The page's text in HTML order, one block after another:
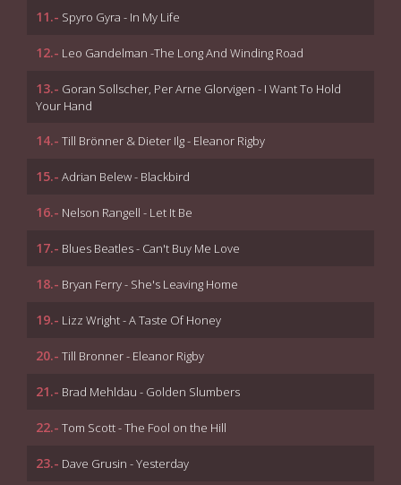
11.- Spyro Gyra - In My Life
12.- Leo Gandelman -The Long And Winding Road
13.- Goran Sollscher, Per Arne Glorvigen - I Want To Hold
Your Hand
14.- Till Brönner & Dieter Ilg - Eleanor Rigby
15.- Adrian Belew - Blackbird
16.- Nelson Rangell - Let It Be
17.- Blues Beatles - Can't Buy Me Love
18.- Bryan Ferry - She's Leaving Home
19.- Lizz Wright - A Taste Of Honey
20.- Till Bronner - Eleanor Rigby
21.- Brad Mehldau - Golden Slumbers
22.- Tom Scott - The Fool on the Hill
23.- Dave Grusin - Yesterday